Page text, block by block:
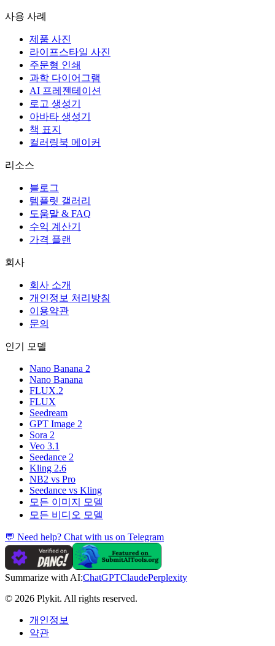
사용 사례
제품 사진
라이프스타일 사진
주문형 인쇄
과학 다이어그램
AI 프레젠테이션
로고 생성기
아바타 생성기
책 표지
컬러링북 메이커
리소스
블로그
템플릿 갤러리
도움말 & FAQ
수익 계산기
가격 플랜
회사
회사 소개
개인정보 처리방침
이용약관
문의
인기 모델
Nano Banana 2
Nano Banana
FLUX.2
FLUX
Seedream
GPT Image 2
Sora 2
Veo 3.1
Seedance 2
Kling 2.6
NB2 vs Pro
Seedance vs Kling
모든 이미지 모델
모든 비디오 모델
💬 Need help? Chat with us on Telegram
Summarize with AI:ChatGPTClaudePerplexity
© 2026 Plykit. All rights reserved.
개인정보
약관